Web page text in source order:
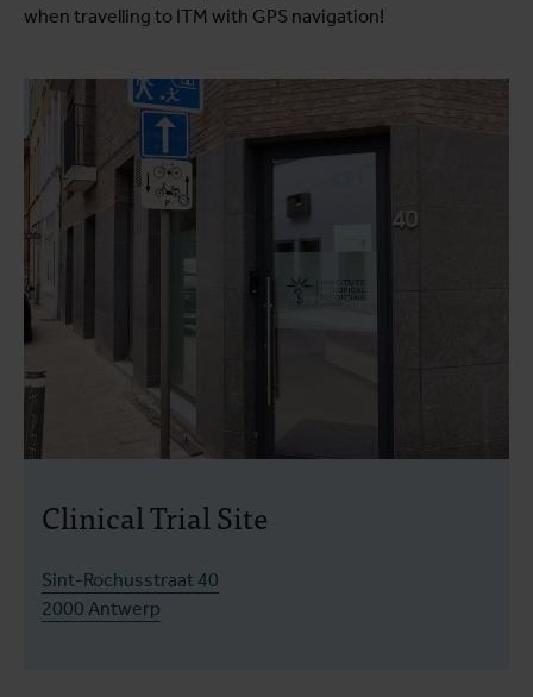
when travelling to ITM with GPS navigation!
Clinical Trial Site
Sint-Rochusstraat 40
2000 Antwerp